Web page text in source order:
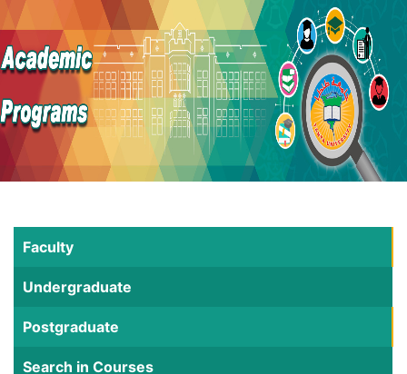
Faculty
Undergraduate
Postgraduate
Search in Courses